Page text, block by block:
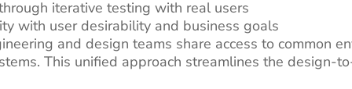
iterative testing with real users
with user desirability and business goals
and design teams share access to common
This unified approach streamlines the design-